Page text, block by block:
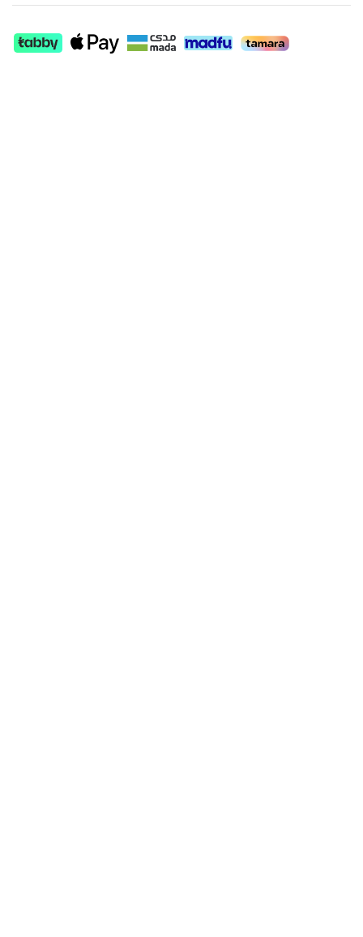
اتصل بنا لمعرفة السعر
اتصل بنا لمعرفة السعر